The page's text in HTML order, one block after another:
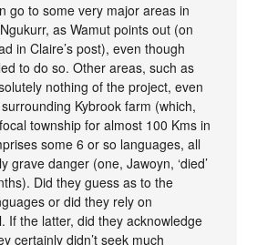
go to some very major areas in
Ngukurr, as Wamut points out (on
in Claire’s post), even though
to do so. Other areas, such as
nothing of the project, even
Kybrook farm (which,
township for almost 100 Kms in
some 6 or so languages, all
grave danger (one, Jawoyn, ‘died’
Did they guess as to the
or did they rely on
If the latter, did they acknowledge
certainly didn’t seek much